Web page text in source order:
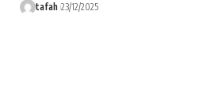
tafah 23/12/2025